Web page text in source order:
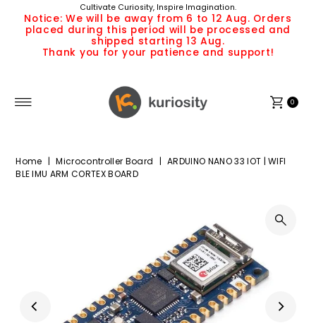
Skip to content
Cultivate Curiosity, Inspire Imagination.
Notice: We will be away from 6 to 12 Aug. Orders
placed during this period will be processed and
shipped starting 13 Aug.
Thank you for your patience and support!
0
Home | Microcontroller Board | ARDUINO NANO 33 IOT | WIFI
BLE IMU ARM CORTEX BOARD